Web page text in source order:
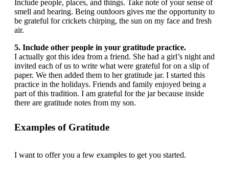
Include people, places, and things. Take note of your sense of
smell and hearing. Being outdoors gives me the opportunity to
be grateful for crickets chirping, the sun on my face and fresh
air.
5. Include other people in your gratitude practice.
I actually got this idea from a friend. She had a girl’s night and
invited each of us to write what were grateful for on a slip of
paper. We then added them to her gratitude jar. I started this
practice in the holidays. Friends and family enjoyed being a
part of this tradition. I am grateful for the jar because inside
there are gratitude notes from my son.
Examples of Gratitude
I want to offer you a few examples to get you started.